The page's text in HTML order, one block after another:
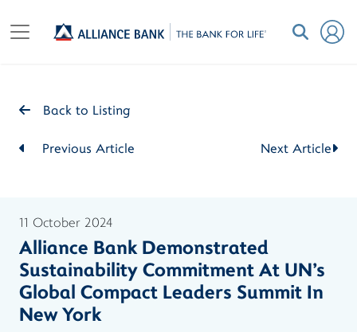
Back to Listing
Previous Article Next Article
11 October 2024
Alliance Bank Demonstrated
Sustainability Commitment At UN's
Global Compact Leaders Summit In
New York